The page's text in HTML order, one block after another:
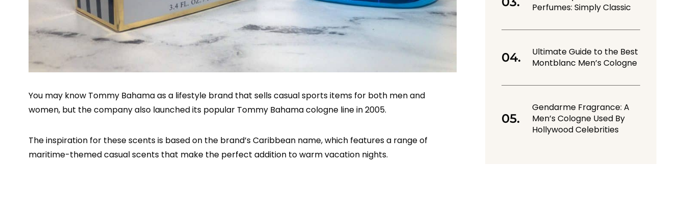
You may know Tommy Bahama as a lifestyle brand that sells casual sports items for both men and
women, but the company also launched its popular Tommy Bahama cologne line in 2005.
The inspiration for these scents is based on the brand’s Caribbean name, which features a range of
maritime-themed casual scents that make the perfect addition to warm vacation nights.
Perfumes: Simply Classic
Ultimate Guide to the Best
Montblanc Men’s Cologne
Gendarme Fragrance: A
Men’s Cologne Used By
Hollywood Celebrities